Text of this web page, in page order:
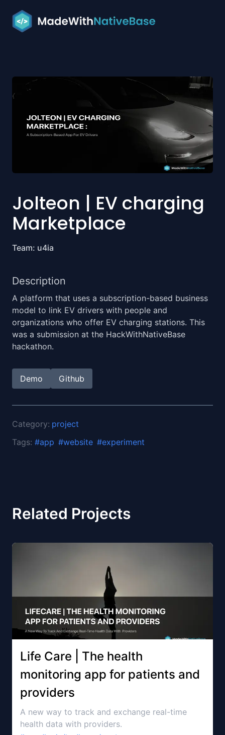
Jolteon | EV charging
Marketplace
Team: u4ia
Description
A platform that uses a subscription-based business
model to link EV drivers with people and
organizations who offer EV charging stations. This
was a submission at the HackWithNativeBase
hackathon.
Demo Github
Category: project
Tags: #app #website #experiment
Related Projects
Life Care | The health
monitoring app for patients and
providers
A new way to track and exchange real-time
health data with providers.